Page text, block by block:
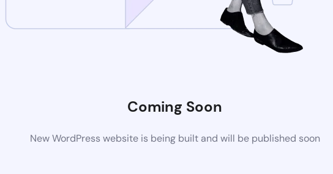
Coming Soon
New WordPress website is being built and will be published soon